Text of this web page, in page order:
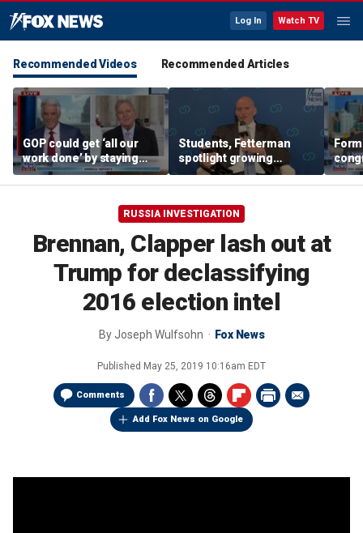
Log In Watch TV
Recommended Videos Recommended Articles
GOP could get ‘all our
work done’ by staying
through next week: Sen
Kennedy
Students, Fetterman
spotlight growing
Democratic divide over
Israel
Tea
RUSSIA INVESTIGATION
Brennan, Clapper lash out at
Trump for declassifying
2016 election intel
ByJoseph Wulfsohn Fox News
Published May 25, 2019 10:16am EDT
Comments
Add Fox News on Google